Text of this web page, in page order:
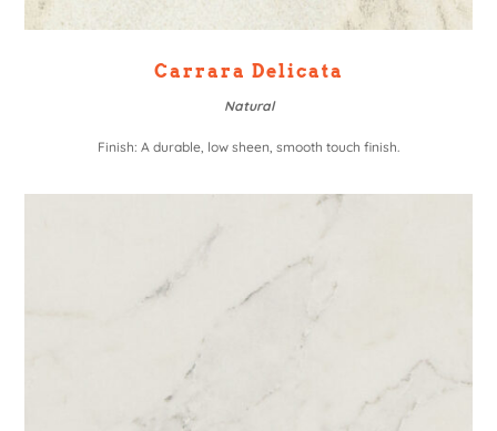
Carrara Delicata
Natural
Finish: A durable, low sheen, smooth touch finish.